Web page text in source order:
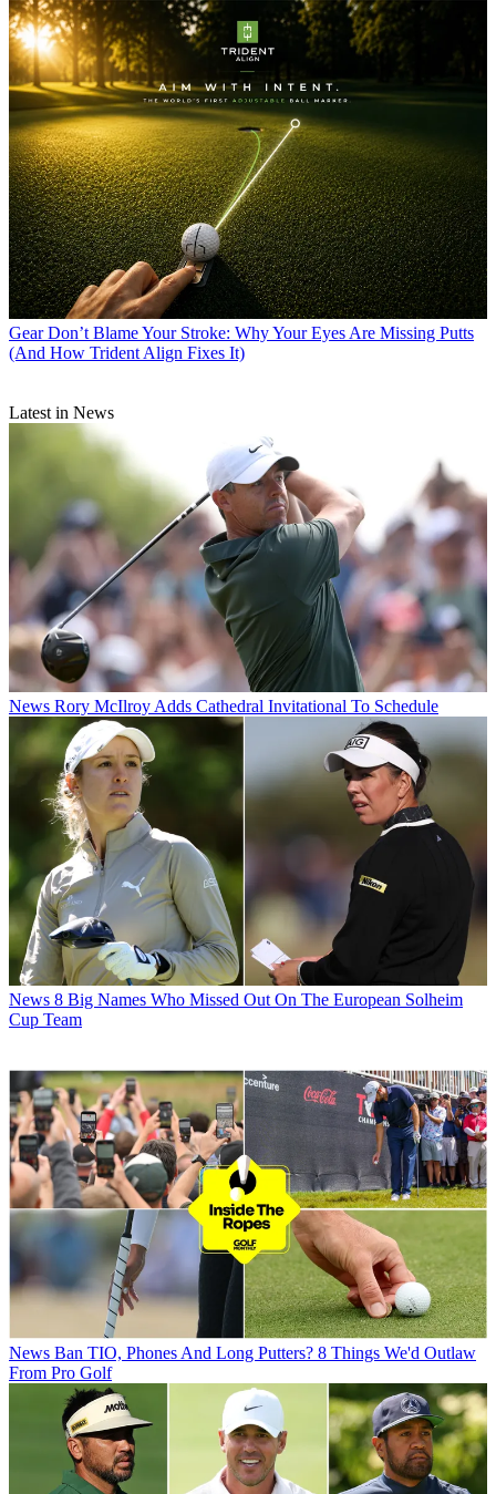
Gear Don’t Blame Your Stroke: Why Your Eyes Are Missing Putts
(And How Trident Align Fixes It)
Latest in News
News Rory McIlroy Adds Cathedral Invitational To Schedule
News 8 Big Names Who Missed Out On The European Solheim
Cup Team
News Ban TIO, Phones And Long Putters? 8 Things We'd Outlaw
From Pro Golf